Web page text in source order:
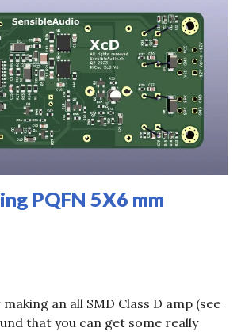
PQFN 5X6 mm
an all SMD Class D amp (see
that you can get some really